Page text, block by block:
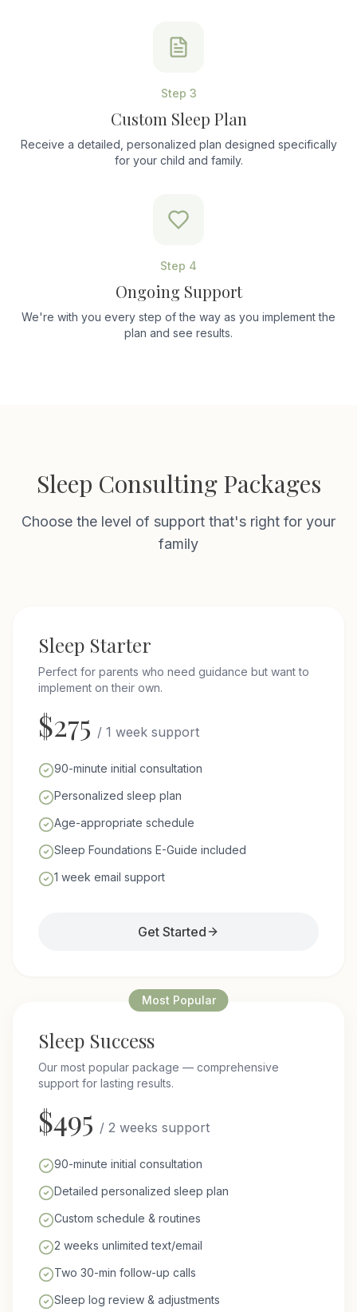
Step 3
Custom Sleep Plan
Receive a detailed, personalized plan designed specifically
for your child and family.
Step 4
Ongoing Support
We're with you every step of the way as you implement the
plan and see results.
Sleep Consulting Packages
Choose the level of support that's right for your
family
Sleep Starter
Perfect for parents who need guidance but want to
implement on their own.
$275 / 1 week support
90-minute initial consultation
Personalized sleep plan
Age-appropriate schedule
Sleep Foundations E-Guide included
1 week email support
Get Started
Most Popular
Sleep Success
Our most popular package — comprehensive
support for lasting results.
$495 / 2 weeks support
90-minute initial consultation
Detailed personalized sleep plan
Custom schedule & routines
2 weeks unlimited text/email
Two 30-min follow-up calls
Sleep log review & adjustments